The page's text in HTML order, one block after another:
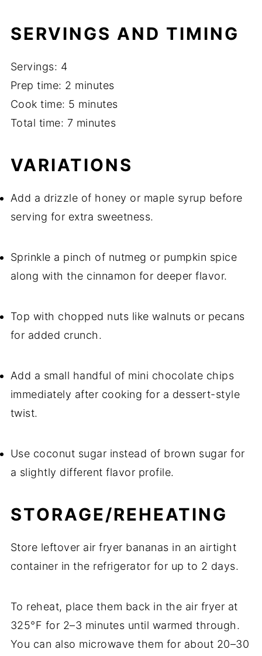
SERVINGS AND TIMING
Servings: 4
Prep time: 2 minutes
Cook time: 5 minutes
Total time: 7 minutes
VARIATIONS
Add a drizzle of honey or maple syrup before
serving for extra sweetness.
Sprinkle a pinch of nutmeg or pumpkin spice
along with the cinnamon for deeper flavor.
Top with chopped nuts like walnuts or pecans
for added crunch.
Add a small handful of mini chocolate chips
immediately after cooking for a dessert-style
twist.
Use coconut sugar instead of brown sugar for
a slightly different flavor profile.
STORAGE/REHEATING
Store leftover air fryer bananas in an airtight
container in the refrigerator for up to 2 days.
To reheat, place them back in the air fryer at
325°F for 2–3 minutes until warmed through.
You can also microwave them for about 20–30